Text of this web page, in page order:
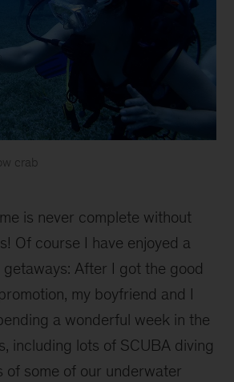
crab
is never complete without
Of course I have enjoyed a
After I got the good
my boyfriend and I
a wonderful week in the
including lots of SCUBA diving
some of our underwater